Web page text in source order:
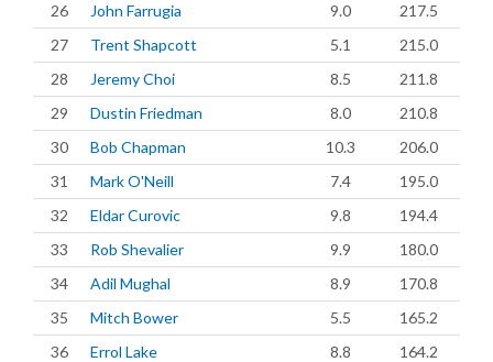
26
John Farrugia 9.0
217.5
27
Trent Shapcott 5.1
215.0
28
Jeremy Choi 8.5
211.8
29
Dustin Friedman 8.0
210.8
30
Bob Chapman 10.3
206.0
31
Mark O'Neill 7.4
195.0
32
Eldar Curovic 9.8
194.4
33
Rob Shevalier 9.9
180.0
34
Adil Mughal 8.9
170.8
35
Mitch Bower 5.5
165.2
36
Errol Lake 8.8
164.2